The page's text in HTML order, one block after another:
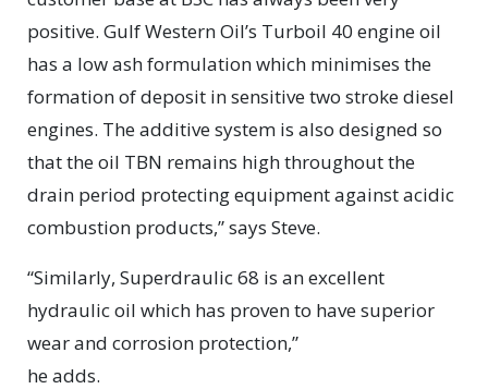
positive. Gulf Western Oil’s Turboil 40 engine oil
has a low ash formulation which minimises the
formation of deposit in sensitive two stroke diesel
engines. The additive system is also designed so
that the oil TBN remains high throughout the
drain period protecting equipment against acidic
combustion products,” says Steve.
“Similarly, Superdraulic 68 is an excellent
hydraulic oil which has proven to have superior
wear and corrosion protection,”
he adds.